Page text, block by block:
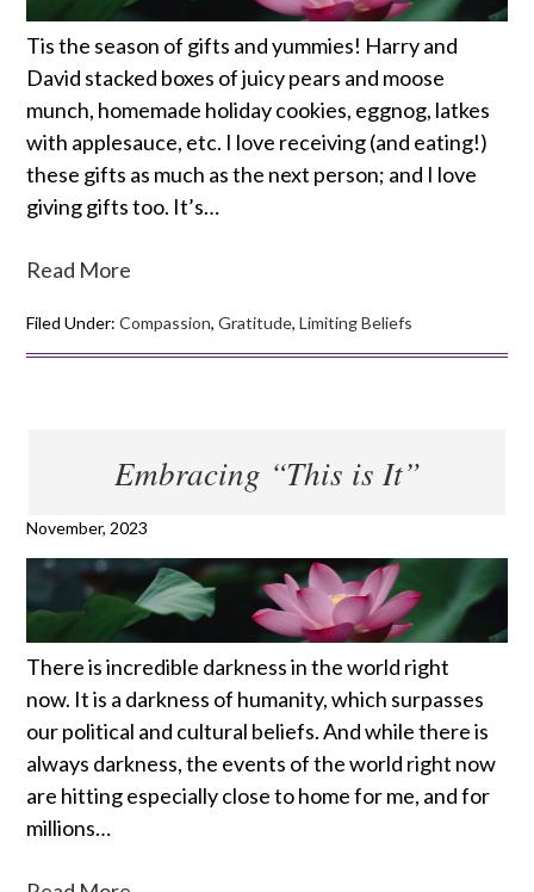
Tis the season of gifts and yummies! Harry and
David stacked boxes of juicy pears and moose
munch, homemade holiday cookies, eggnog, latkes
with applesauce, etc. I love receiving (and eating!)
these gifts as much as the next person; and I love
giving gifts too. It’s…
Read More
Filed Under:Compassion,Gratitude,Limiting Beliefs
Embracing “This is It”
November, 2023
There is incredible darkness in the world right
now. It is a darkness of humanity, which surpasses
our political and cultural beliefs. And while there is
always darkness, the events of the world right now
are hitting especially close to home for me, and for
millions…